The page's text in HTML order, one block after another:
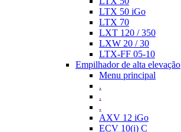
LTX 50 iGo
LTX 70
LXT 120 / 350
LXW 20 / 30
LTX-FF 05-10
Empilhador de alta elevação
Menu principal
.
.
.
AXV 12 iGo
ECV 10(i) C